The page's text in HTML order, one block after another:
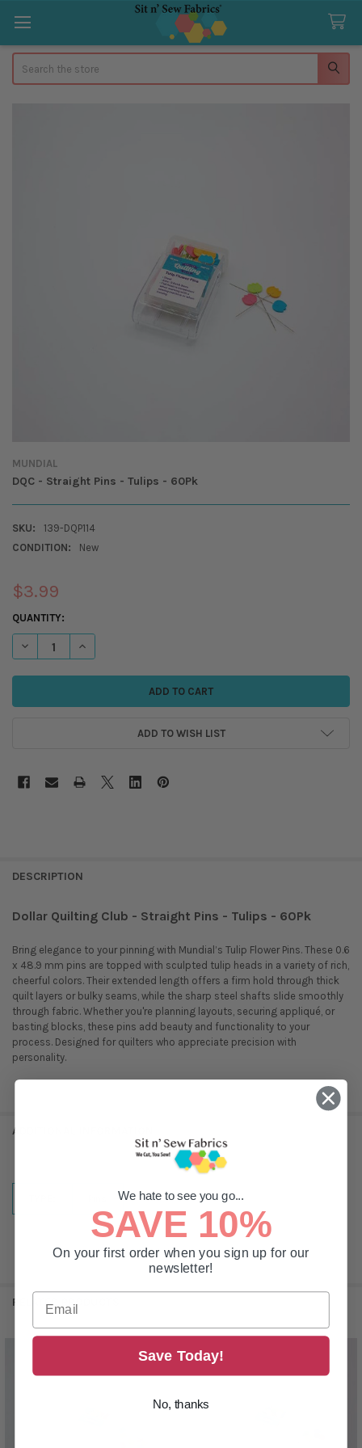
MUNDIAL
DQC - Straight Pins - Tulips - 60Pk
SKU:
139-DQP114
CONDITION:
New
$3.99
CURRENT
STOCK:
QUANTITY:
DECREASE QUANTITY OF DQC - STRAIGHT PINS - TULIPS - 60PK
INCREASE QUANTITY OF DQC - STRAIGHT PINS - TULIPS -
ADD TO WISH LIST
DESCRIPTION
Dollar Quilting Club - Straight Pins - Tulips - 60Pk
Bring elegance to your pinning with Mundial’s Tulip Flower Pins. These 0.6
x 48.9 mm pins are topped with sculpted tulip heads in a variety of rich,
cheerful colors. Their extended length offers a firm hold through thick
quilt layers or bulky seams, while the sharp steel shafts slide smoothly
through fabric. Whether you're planning layouts, securing appliqué, or
basting blocks, these pins add beauty and functionality to your
process. Designed for quilters who appreciate precision with
personality.
ADDITIONAL INFORMATION
RELATED PRODUCTS
Products
We hate to see you go...
SAVE 10%
On your first order when you sign up for our
newsletter!
Save Today!
No, thanks